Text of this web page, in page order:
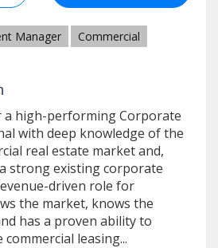
Manager
Commercial
a high-performing Corporate
with deep knowledge of the
real estate market and,
strong existing corporate
driven role for
the market, knows the
has a proven ability to
leasing...